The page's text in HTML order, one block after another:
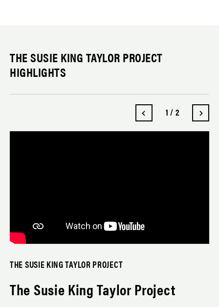
THE SUSIE KING TAYLOR PROJECT
HIGHLIGHTS
1 / 2
THE SUSIE KING TAYLOR PROJECT
The Susie King Taylor Project